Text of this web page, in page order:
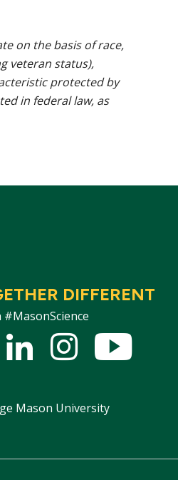
on the basis of race,
veteran status),
protected by
in federal law, as
DIFFERENT
LinkedInstagram
Mason University